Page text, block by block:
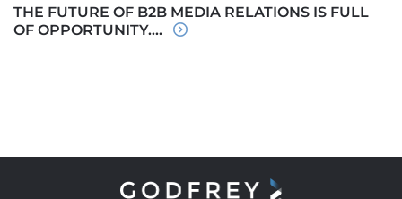
THE FUTURE OF B2B MEDIA RELATIONS IS FULL
OF OPPORTUNITY....